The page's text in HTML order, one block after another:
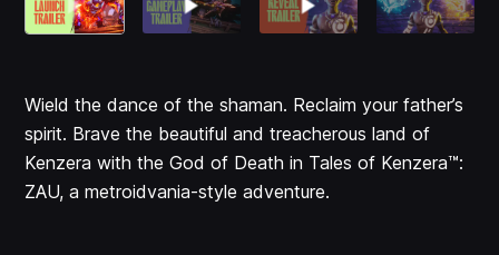
Wield the dance of the shaman. Reclaim your father’s
spirit. Brave the beautiful and treacherous land of
Kenzera with the God of Death in Tales of Kenzera™:
ZAU, a metroidvania-style adventure.